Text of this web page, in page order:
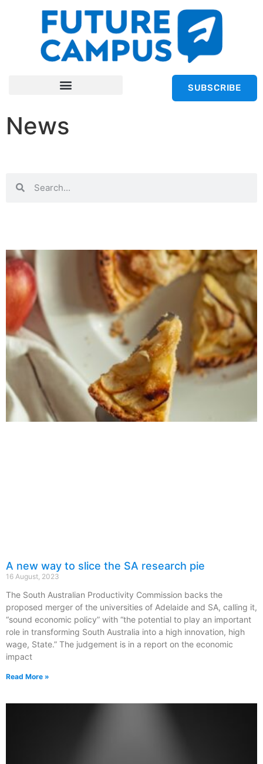
SUBSCRIBE
News
A new way to slice the SA research pie
16 August, 2023
The South Australian Productivity Commission backs the
proposed merger of the universities of Adelaide and SA, calling it,
“sound economic policy” with “the potential to play an important
role in transforming South Australia into a high innovation, high
wage, State.” The judgement is in a report on the economic
impact
Read More »